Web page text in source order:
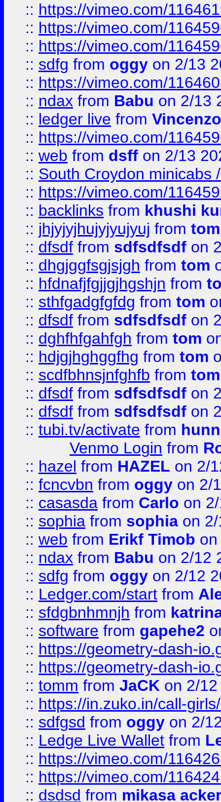
:: https://vimeo.com/
:: https://vimeo.com/
:: https://vimeo.com/
:: sdfg from oggy on 2/13
:: https://vimeo.com/
:: ndax from Babu on 2/13
:: ledger live from
:: https://vimeo.com/
:: web from dsff on 2/13
:: South Croydon minicabs
:: https://vimeo.com/
:: backlinks from khushi
:: jhjyjyjhujyjyujyuj from tom
:: dfsdf from sdfsdfsdf on
:: dhgjggfsgjsjgh from tom
:: hfdnafjfgjjgjhgshjn from
:: sthfgadgfgfdg from tom
:: dfsdf from sdfsdfsdf on
:: dghfhfgahfgh from tom
:: hdjgjhghggfhg from tom
:: scdfbhnsjnfghfb from tom
:: dfsdf from sdfsdfsdf on
:: dfsdf from sdfsdfsdf on
:: tubi.tv/activate from
Venmo Login from
:: hazel from HAZEL on 2/
:: fcncvbn from oggy on 2/
:: casasda from Carlo on
:: sophia from sophia on
:: web from Erikf Timob
:: ndax from Babu on 2/12
:: sdfg from oggy on 2/12
:: Ledger.com/start from
:: sfdgbnhmnjh from
:: software from gapehe2
:: https://geometry-dash-
:: https://geometry-dash-
:: tomm from JaCK on 2/
:: https://in.zuko.in/call-
:: sdfgsd from oggy on 2/
:: Ledge Live Wallet from
:: https://vimeo.com/
:: https://vimeo.com/
:: dsdsd from mikasa